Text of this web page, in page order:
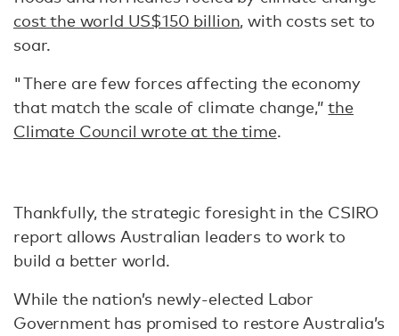
cost the world US$150 billion, with costs set to
soar.
"There are few forces affecting the economy
that match the scale of climate change,”the
Climate Council wrote at the time.
Thankfully, the strategic foresight in the CSIRO
report allows Australian leaders to work to
build a better world.
While the nation’s newly-elected Labor
Government has promised to restore Australia’s